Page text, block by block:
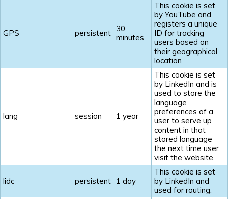
GPS persistent 30
minutes
This cookie is set
by YouTube and
registers a unique
ID for tracking
users based on
their geographical
location
lang session 1 year
This cookie is set
by LinkedIn and is
used to store the
language
preferences of a
user to serve up
content in that
stored language
the next time user
visit the website.
lidc persistent 1 day
This cookie is set
by LinkedIn and
used for routing.